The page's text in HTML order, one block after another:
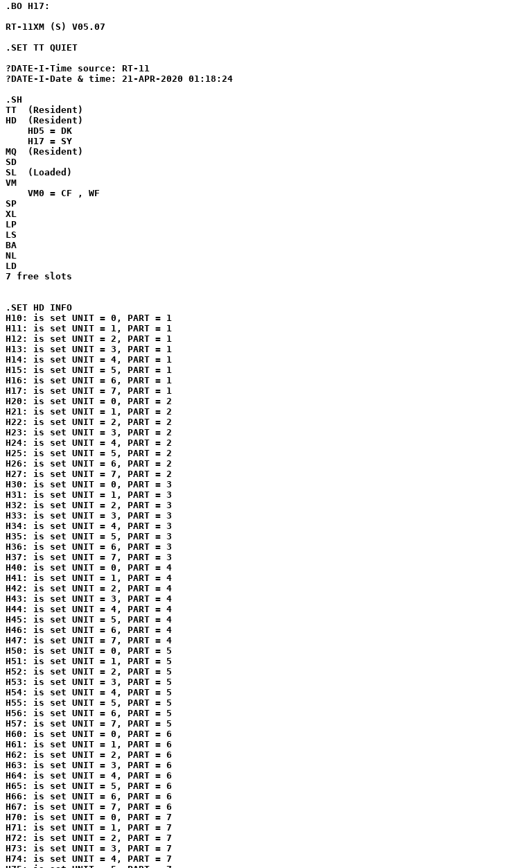
.BO H17:
RT-11XM (S) V05.07
.SET TT QUIET
?DATE-I-Time source: RT-11
?DATE-I-Date & time: 21-APR-2020 01:18:24
.SH
TT  (Resident)
HD  (Resident)
    HD5 = DK
    H17 = SY
MQ  (Resident)
SD
SL  (Loaded)
VM
    VM0 = CF , WF
SP
XL
LP
LS
BA
NL
LD
7 free slots
.SET HD INFO
H10: is set UNIT = 0, PART = 1
H11: is set UNIT = 1, PART = 1
H12: is set UNIT = 2, PART = 1
H13: is set UNIT = 3, PART = 1
H14: is set UNIT = 4, PART = 1
H15: is set UNIT = 5, PART = 1
H16: is set UNIT = 6, PART = 1
H17: is set UNIT = 7, PART = 1
H20: is set UNIT = 0, PART = 2
H21: is set UNIT = 1, PART = 2
H22: is set UNIT = 2, PART = 2
H23: is set UNIT = 3, PART = 2
H24: is set UNIT = 4, PART = 2
H25: is set UNIT = 5, PART = 2
H26: is set UNIT = 6, PART = 2
H27: is set UNIT = 7, PART = 2
H30: is set UNIT = 0, PART = 3
H31: is set UNIT = 1, PART = 3
H32: is set UNIT = 2, PART = 3
H33: is set UNIT = 3, PART = 3
H34: is set UNIT = 4, PART = 3
H35: is set UNIT = 5, PART = 3
H36: is set UNIT = 6, PART = 3
H37: is set UNIT = 7, PART = 3
H40: is set UNIT = 0, PART = 4
H41: is set UNIT = 1, PART = 4
H42: is set UNIT = 2, PART = 4
H43: is set UNIT = 3, PART = 4
H44: is set UNIT = 4, PART = 4
H45: is set UNIT = 5, PART = 4
H46: is set UNIT = 6, PART = 4
H47: is set UNIT = 7, PART = 4
H50: is set UNIT = 0, PART = 5
H51: is set UNIT = 1, PART = 5
H52: is set UNIT = 2, PART = 5
H53: is set UNIT = 3, PART = 5
H54: is set UNIT = 4, PART = 5
H55: is set UNIT = 5, PART = 5
H56: is set UNIT = 6, PART = 5
H57: is set UNIT = 7, PART = 5
H60: is set UNIT = 0, PART = 6
H61: is set UNIT = 1, PART = 6
H62: is set UNIT = 2, PART = 6
H63: is set UNIT = 3, PART = 6
H64: is set UNIT = 4, PART = 6
H65: is set UNIT = 5, PART = 6
H66: is set UNIT = 6, PART = 6
H67: is set UNIT = 7, PART = 6
H70: is set UNIT = 0, PART = 7
H71: is set UNIT = 1, PART = 7
H72: is set UNIT = 2, PART = 7
H73: is set UNIT = 3, PART = 7
H74: is set UNIT = 4, PART = 7